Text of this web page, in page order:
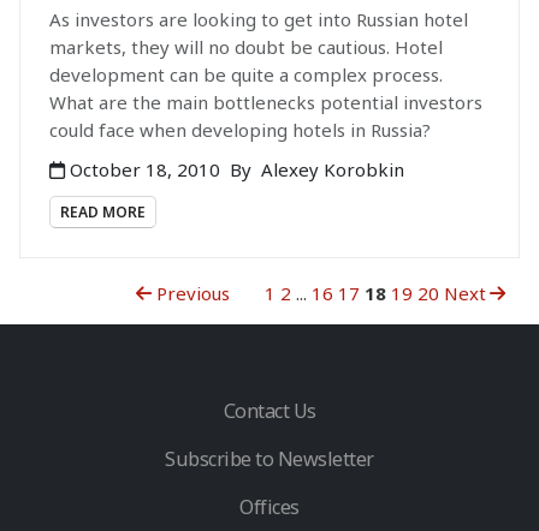
As investors are looking to get into Russian hotel
markets, they will no doubt be cautious. Hotel
development can be quite a complex process.
What are the main bottlenecks potential investors
could face when developing hotels in Russia?
October 18, 2010 By Alexey Korobkin
READ MORE
Previous 1 2 ... 16 17 18 19 20 Next
Contact Us
Subscribe to Newsletter
Offices